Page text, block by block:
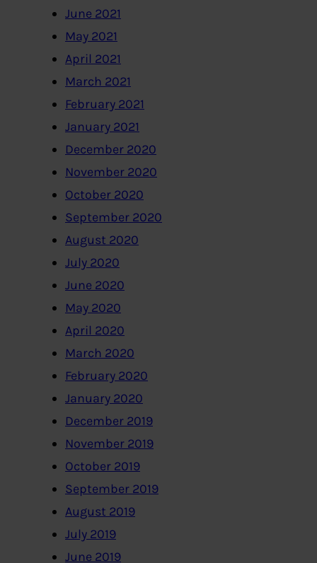
June 2021
May 2021
April 2021
March 2021
February 2021
January 2021
December 2020
November 2020
October 2020
September 2020
August 2020
July 2020
June 2020
May 2020
April 2020
March 2020
February 2020
January 2020
December 2019
November 2019
October 2019
September 2019
August 2019
July 2019
June 2019